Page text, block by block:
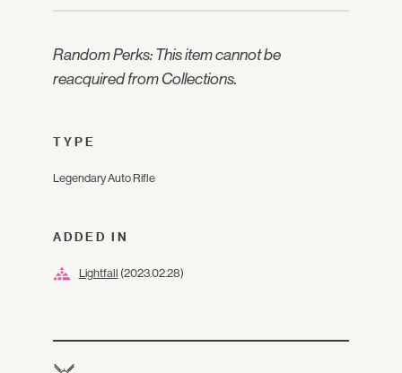
Random Perks: This item cannot be
reacquired from Collections.
TYPE
Legendary Auto Rifle
ADDED IN
Lightfall (2023.02.28)